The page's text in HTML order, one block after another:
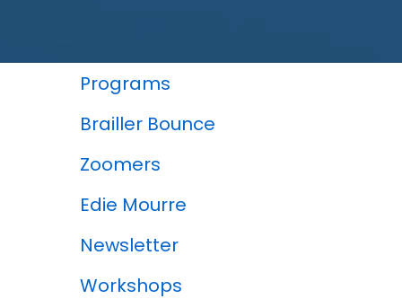
In This Section
Programs
Brailler Bounce
Zoomers
Edie Mourre
Newsletter
Workshops